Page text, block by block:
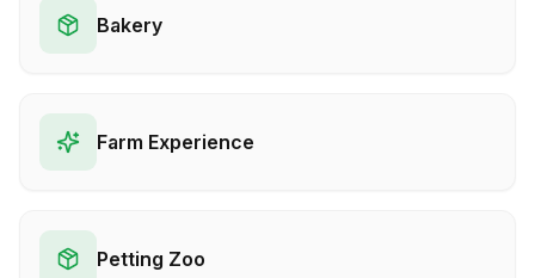
Bakery
Farm Experience
Petting Zoo